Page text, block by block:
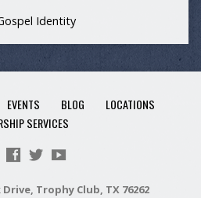
Identity
EVENTS BLOG
LOCATIONS
SERVICES
Trophy Club, TX 76262